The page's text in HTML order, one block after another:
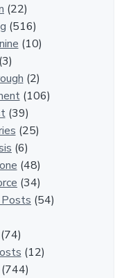
(22)
(516)
(10)
(3)
(2)
(106)
(39)
(25)
(6)
(48)
(34)
(54)
(74)
(12)
(744)